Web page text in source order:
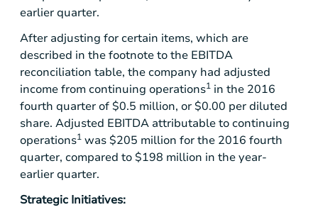
earlier quarter.
After adjusting for certain items, which are
described in the footnote to the EBITDA
reconciliation table, the company had adjusted
income from continuing operations1 in the 2016
fourth quarter of$0.5 million, or$0.00 per diluted
share. Adjusted EBITDA attributable to continuing
operations1 was$205 million for the 2016 fourth
quarter, compared to$198 million in the year-
earlier quarter.
Strategic Initiatives: